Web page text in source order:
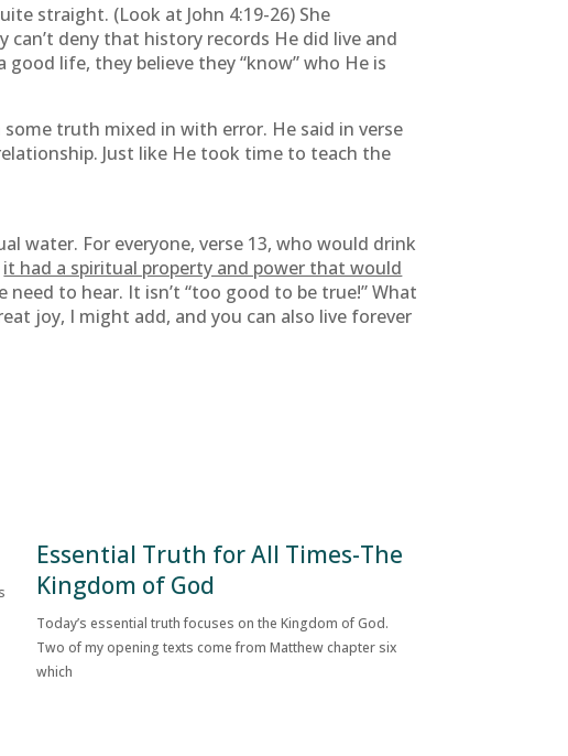
straight. (Look at John 4:19-26) She
can’t deny that history records He did live and
life, they believe they “know” who He is
truth mixed in with error. He said in verse
Just like He took time to teach the
water. For everyone, verse 13, who would drink
it had a spiritual property and power that would
to hear. It isn’t “too good to be true!” What
joy, I might add, and you can also live forever
Essential Truth for All Times-The
Kingdom of God
Today’s essential truth focuses on the Kingdom of God.
Two of my opening texts come from Matthew chapter six
which